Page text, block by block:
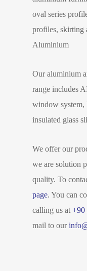
oval series
profiles, skirting
Aluminium
Our aluminium
range includes
window system,
insulated glass
We offer our
we are solution
quality. To
page. You can
calling us at +90
mail to our